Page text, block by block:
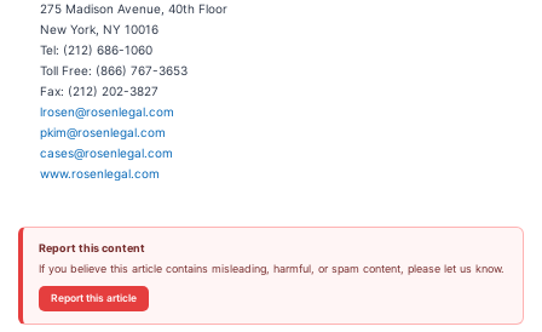
275 Madison Avenue, 40th Floor
New York, NY 10016
Tel: (212) 686-1060
Toll Free: (866) 767-3653
Fax: (212) 202-3827
lrosen@rosenlegal.com
pkim@rosenlegal.com
cases@rosenlegal.com
www.rosenlegal.com
Report this content
If you believe this article contains misleading, harmful, or spam content, please let us know.
Report this article